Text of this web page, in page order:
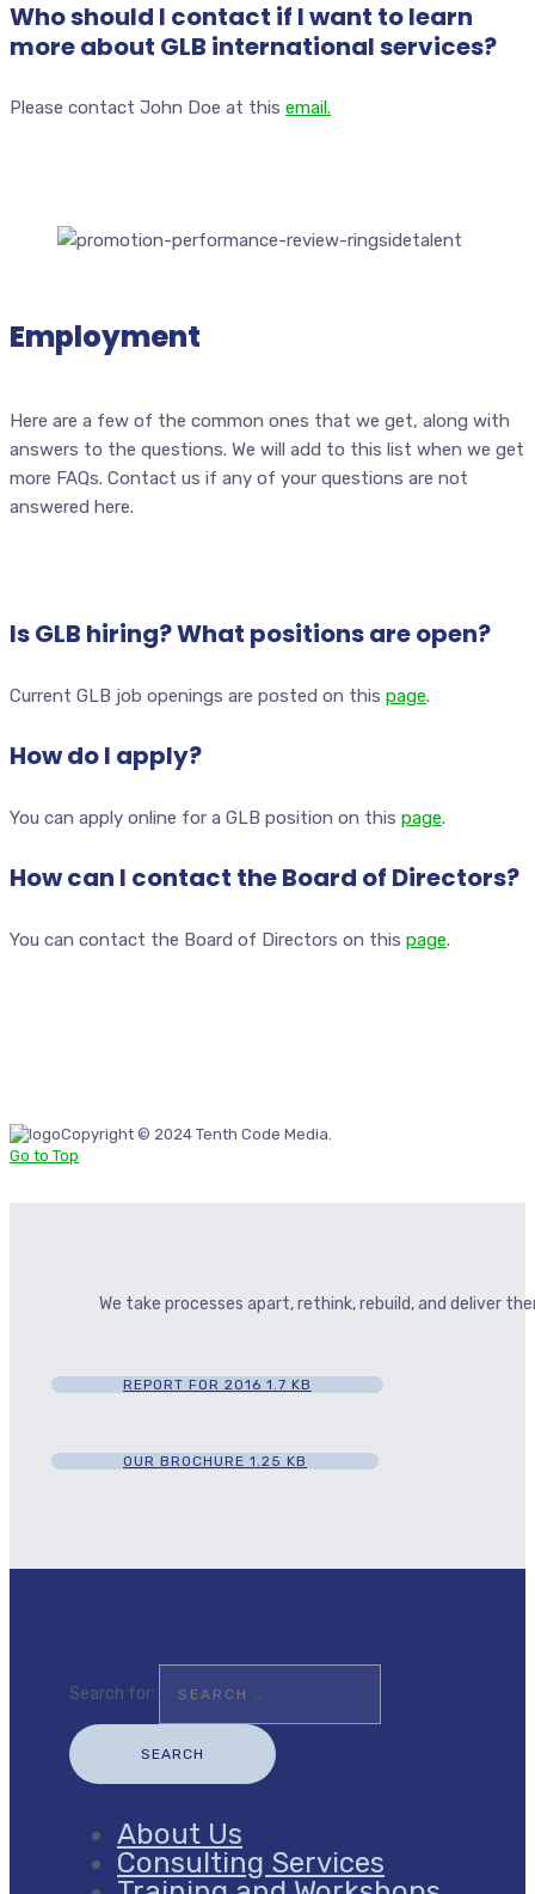
Who should I contact if I want to learn
more about GLB international services?
Please contact John Doe at this email.
Employment
Here are a few of the common ones that we get, along with
answers to the questions. We will add to this list when we get
more FAQs. Contact us if any of your questions are not
answered here.
Is GLB hiring? What positions are open?
Current GLB job openings are posted on this page.
How do I apply?
You can apply online for a GLB position on this page.
How can I contact the Board of Directors?
You can contact the Board of Directors on this page.
Copyright © 2024 Tenth Code Media.
Go to Top
We take processes apart, rethink, rebuild, and deliver
REPORT FOR 2016 1.7 KB
OUR BROCHURE 1.25 KB
Search for:
About Us
Consulting Services